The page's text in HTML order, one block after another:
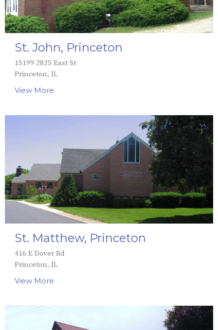
St. John, Princeton
15199 2825 East St
Princeton, IL
View More
St. Matthew, Princeton
416 E Dover Rd
Princeton, IL
View More